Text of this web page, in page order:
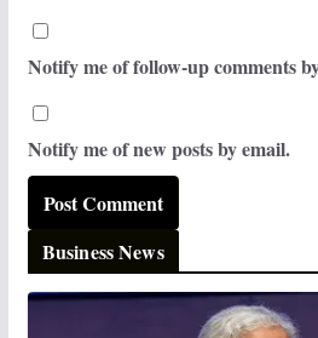
Notify me of follow-up comments
Notify me of new posts by email.
Business News